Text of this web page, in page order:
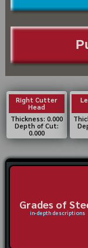
Right Cutter
Head
Thickness: 0.000
Depth of Cut:
0.000
Grades of
in-depth descriptions